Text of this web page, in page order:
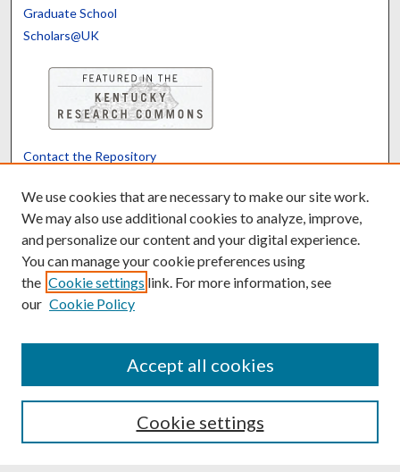
Graduate School
Scholars@UK
Contact the Repository
Powered by Translate
We use cookies that are necessary to make our site work.
We may also use additional cookies to analyze, improve,
and personalize our content and your digital experience.
You can manage your cookie preferences using
the Cookie settings link. For more information, see
our Cookie Policy
Cookie settings
Accept all cookies